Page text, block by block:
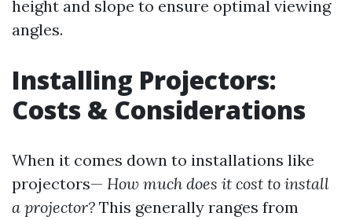
height and slope to ensure optimal viewing
angles.
Installing Projectors:
Costs & Considerations
When it comes down to installations like
projectors— How much does it cost to install
a projector? This generally ranges from